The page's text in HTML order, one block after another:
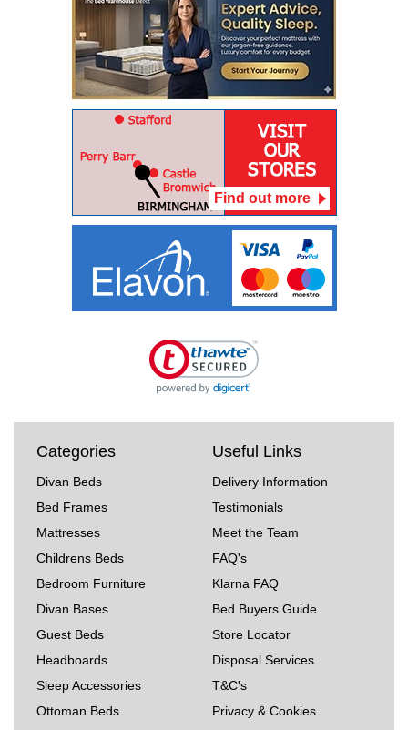
Find out more
Categories
Divan Beds
Bed Frames
Mattresses
Childrens Beds
Bedroom Furniture
Divan Bases
Guest Beds
Headboards
Sleep Accessories
Ottoman Beds
Useful Links
Delivery Information
Testimonials
Meet the Team
FAQ's
Klarna FAQ
Bed Buyers Guide
Store Locator
Disposal Services
T&C's
Privacy & Cookies